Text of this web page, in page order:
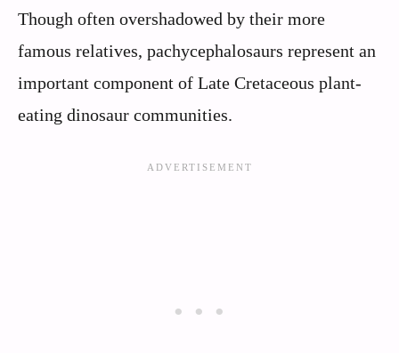
Though often overshadowed by their more
famous relatives, pachycephalosaurs represent an
important component of Late Cretaceous plant-
eating dinosaur communities.